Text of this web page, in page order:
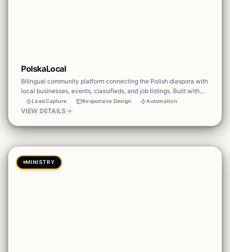
PolskaLocal
Bilingual community platform connecting the Polish diaspora with
local businesses, events, classifieds, and job listings. Built with
multi-language support, business catalog, event calendar, and
community features.
Lead Capture Responsive Design Automation
VIEW DETAILS
MINISTRY